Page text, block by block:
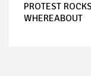
PROTEST
WHEREABOUT